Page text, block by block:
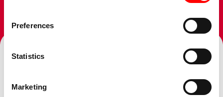
Preferences
Statistics
Marketing